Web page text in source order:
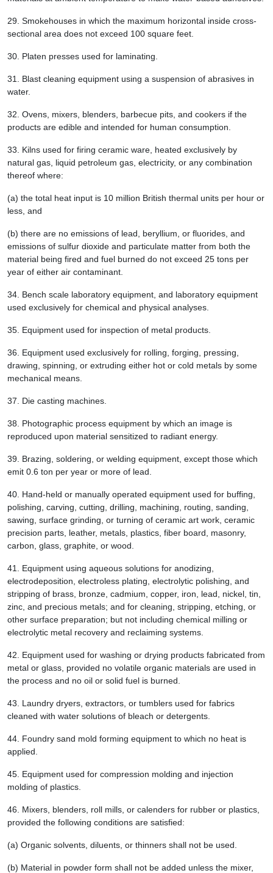
29. Smokehouses in which the maximum horizontal inside cross-
sectional area does not exceed 100 square feet.
30. Platen presses used for laminating.
31.
Blast cleaning equipment using a suspension of abrasives in
water.
32. Ovens, mixers, blenders, barbecue pits, and cookers if the
products are edible and intended for human consumption.
33.
Kilns used for firing ceramic ware, heated exclusively by
natural gas, liquid petroleum gas, electricity, or any combination
thereof where:
(a) the total heat input is 10 million British thermal units per hour or
less, and
(b) there are no emissions of lead, beryllium, or fluorides, and
emissions of sulfur dioxide and particulate matter from both the
material being fired and fuel burned do not exceed 25 tons per
year of either air contaminant.
34. Bench scale laboratory equipment, and laboratory equipment
used exclusively for chemical and physical analyses.
35. Equipment used for inspection of metal products.
36.
Equipment used exclusively for rolling, forging, pressing,
drawing, spinning, or extruding either hot or cold metals by some
mechanical means.
37. Die casting machines.
38.
Photographic process equipment by which an image is
reproduced upon material sensitized to radiant energy.
39. Brazing, soldering, or welding equipment, except those which
emit 0.6 ton per year or more of lead.
40. Hand-held or manually operated equipment used for buffing,
polishing, carving, cutting, drilling, machining, routing, sanding,
sawing, surface grinding, or turning of ceramic art work, ceramic
precision parts, leather, metals, plastics, fiber board, masonry,
carbon, glass, graphite, or wood.
41.
Equipment using aqueous solutions for anodizing,
electrodeposition, electroless plating, electrolytic polishing, and
stripping of brass, bronze, cadmium, copper, iron, lead, nickel, tin,
zinc, and precious metals; and for cleaning, stripping, etching, or
other surface preparation; but not including chemical milling or
electrolytic metal recovery and reclaiming systems.
42.
Equipment used for washing or drying products fabricated from
metal or glass, provided no volatile organic materials are used in
the process and no oil or solid fuel is burned.
43.
Laundry dryers, extractors, or tumblers used for fabrics
cleaned with water solutions of bleach or detergents.
44. Foundry sand mold forming equipment to which no heat is
applied.
45. Equipment used for compression molding and injection
molding of plastics.
46.
Mixers, blenders, roll mills, or calenders for rubber or plastics,
provided the following conditions are satisfied:
(a) Organic solvents, diluents, or thinners shall not be used.
(b) Material in powder form shall not be added unless the mixer,